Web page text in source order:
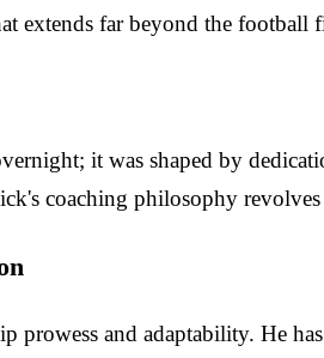
extends far beyond the football
it was shaped by
coaching philosophy
prowess and adaptability. He